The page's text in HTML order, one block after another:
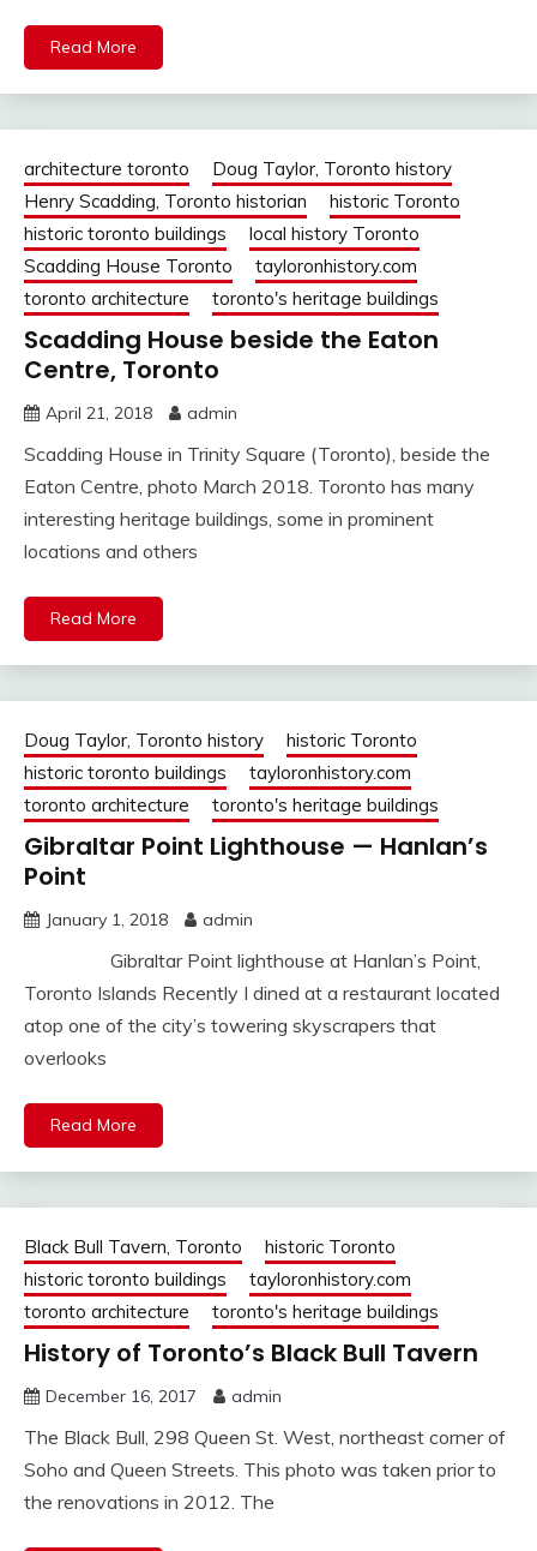
Read More
architecture toronto
Doug Taylor, Toronto history
Henry Scadding, Toronto historian
historic Toronto
historic toronto buildings
local history Toronto
Scadding House Toronto
tayloronhistory.com
toronto architecture
toronto's heritage buildings
Scadding House beside the Eaton
Centre, Toronto
April 21, 2018 admin
Scadding House in Trinity Square (Toronto), beside the
Eaton Centre, photo March 2018. Toronto has many
interesting heritage buildings, some in prominent
locations and others
Read More
Doug Taylor, Toronto history
historic Toronto
historic toronto buildings
tayloronhistory.com
toronto architecture
toronto's heritage buildings
Gibraltar Point Lighthouse — Hanlan’s
Point
January 1, 2018 admin
Gibraltar Point lighthouse at Hanlan’s Point,
Toronto Islands Recently I dined at a restaurant located
atop one of the city’s towering skyscrapers that
overlooks
Read More
Black Bull Tavern, Toronto
historic Toronto
historic toronto buildings
tayloronhistory.com
toronto architecture
toronto's heritage buildings
History of Toronto’s Black Bull Tavern
December 16, 2017 admin
The Black Bull, 298 Queen St. West, northeast corner of
Soho and Queen Streets. This photo was taken prior to
the renovations in 2012. The